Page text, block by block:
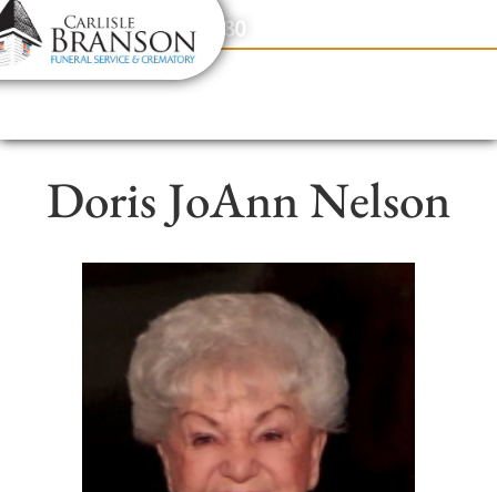
content
Contact Us(317) 831-2080
Doris JoAnn Nelson